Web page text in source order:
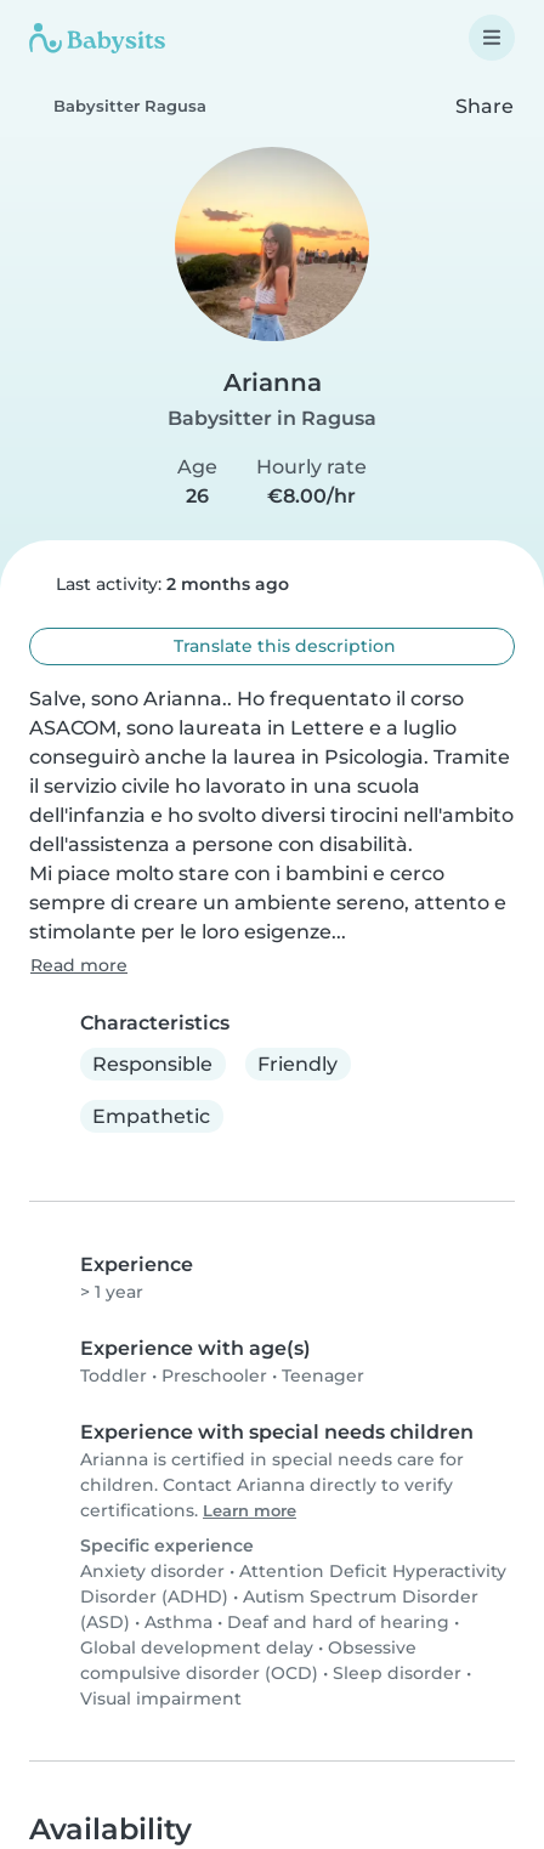
Babysitter Ragusa Share
Arianna
Babysitter in Ragusa
Age
26
Hourly rate
€8.00/hr
Last activity: 2 months ago
Translate this description
Salve, sono Arianna.. Ho frequentato il corso
ASACOM, sono laureata in Lettere e a luglio
conseguirò anche la laurea in Psicologia. Tramite
il servizio civile ho lavorato in una scuola
dell'infanzia e ho svolto diversi tirocini nell'ambito
dell'assistenza a persone con disabilità.
Mi piace molto stare con i bambini e cerco
sempre di creare un ambiente sereno, attento e
stimolante per le loro esigenze...
Read more
Characteristics
Responsible
Friendly
Empathetic
Experience
> 1 year
Experience with age(s)
Toddler • Preschooler • Teenager
Experience with special needs children
Arianna is certified in special needs care for
children. Contact Arianna directly to verify
certifications. Learn more
Specific experience
Anxiety disorder • Attention Deficit Hyperactivity
Disorder (ADHD) • Autism Spectrum Disorder
(ASD) • Asthma • Deaf and hard of hearing •
Global development delay • Obsessive
compulsive disorder (OCD) • Sleep disorder •
Visual impairment
Availability